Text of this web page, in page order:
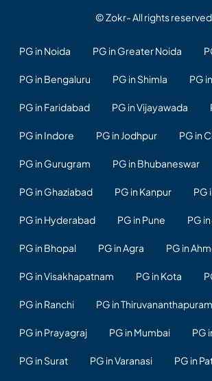
© Zokr- All rights reserved
PG in Noida PG in Greater Noida
PG in Bengaluru PG in Shimla PG
PG in Faridabad PG in Vijayawada
PG in Indore PG in Jodhpur PG in
PG in Gurugram PG in Bhubaneswar
PG in Ghaziabad PG in Kanpur PG
PG in Hyderabad PG in Pune PG
PG in Bhopal PG in Agra PG in
PG in Visakhapatnam PG in Kota
PG in Ranchi PG in Thiruvananthapuram
PG in Prayagraj PG in Mumbai PG
PG in Surat PG in Varanasi PG in